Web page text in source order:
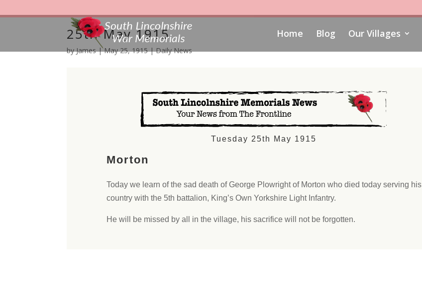
Home Blog Our Villages
25th May 1915
byJames|May 25, 1915|Daily News
Tuesday 25th May 1915
Morton
Today we learn of the sad death of George Plowright of Morton who died today serving his
country with the 5th battalion, King’s Own Yorkshire Light Infantry.
He will be missed by all in the village, his sacrifice will not be forgotten.